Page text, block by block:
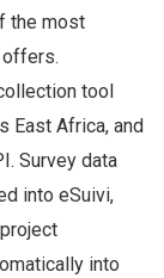
the most
tool
East Africa, and
Survey data
into eSuivi,
into